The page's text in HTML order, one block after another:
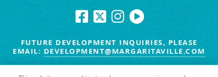
FUTURE DEVELOPMENT INQUIRIES, PLEASE
EMAIL: DEVELOPMENT@MARGARITAVILLE.COM